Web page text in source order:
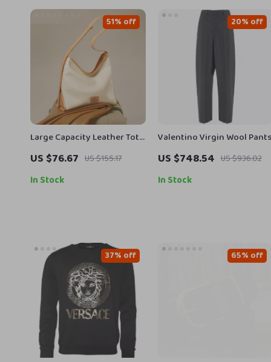
Large Capacity Leather Tote
US $76.67 US $155.17
51% off
In Stock
Valentino Virgin Wool Pants
US $748.54 US $936.02
20% off
In Stock
37% off 65% off